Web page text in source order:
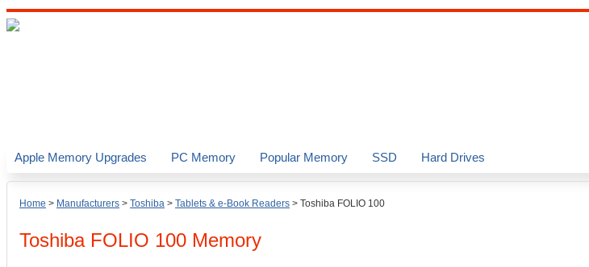
Home > Manufacturers > Toshiba > Tablets & e-Book Readers > Toshiba FOLIO 100
Toshiba FOLIO 100 Memory
Apple Memory Upgrades PC Memory Popular Memory SSD Hard Drives